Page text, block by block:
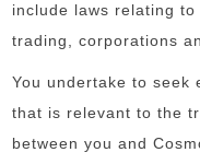
include laws relating
trading, corporations
You undertake to seek
that is relevant to the
between you and